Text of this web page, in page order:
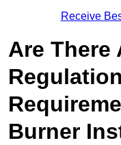
Receive
Are There
Burner